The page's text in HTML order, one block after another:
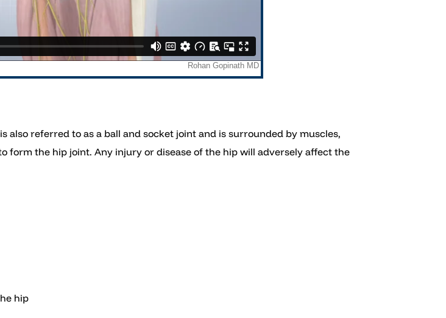
referred to as a ball and socket joint and is surrounded by muscles,
form the hip joint. Any injury or disease of the hip will adversely affect the
hip